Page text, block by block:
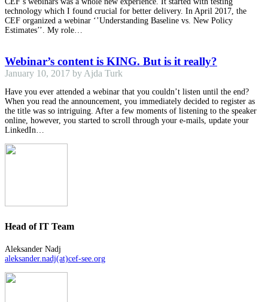
technology which I found crucial for better delivery. In April 2017, the
CEF organized a webinar ‘’Understanding Baseline vs. New Policy
Estimates’’. My role…
Webinar’s content is KING. But is it really?
January 10, 2017 by Ajda Turk
Have you ever attended a webinar that you couldn’t listen until the end?
When you read the announcement, you immediately decided to register as
the title was so intriguing. After a few moments of listening to the speaker
online, however, you started to scroll through your e-mails, update your
LinkedIn…
Head of IT Team
Aleksander Nadj
aleksander.nadj(at)cef-see.org